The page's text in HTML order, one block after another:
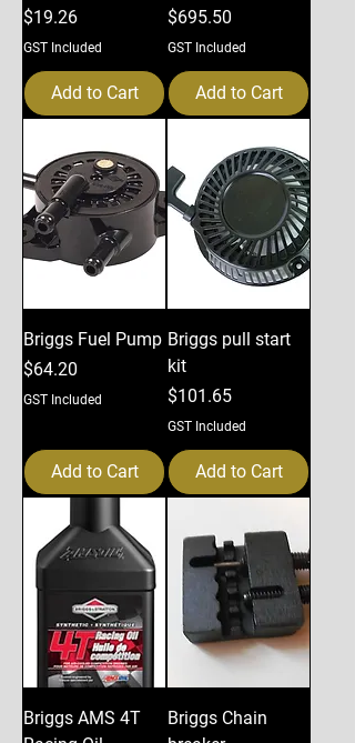
Price
$19.26
GST Included
Add to Cart
Price
$695.50
GST Included
Add to Cart
Briggs Fuel Pump
Price
$64.20
GST Included
Add to Cart
Briggs pull start
kit
Price
$101.65
GST Included
Add to Cart
Briggs AMS 4T
Briggs Chain